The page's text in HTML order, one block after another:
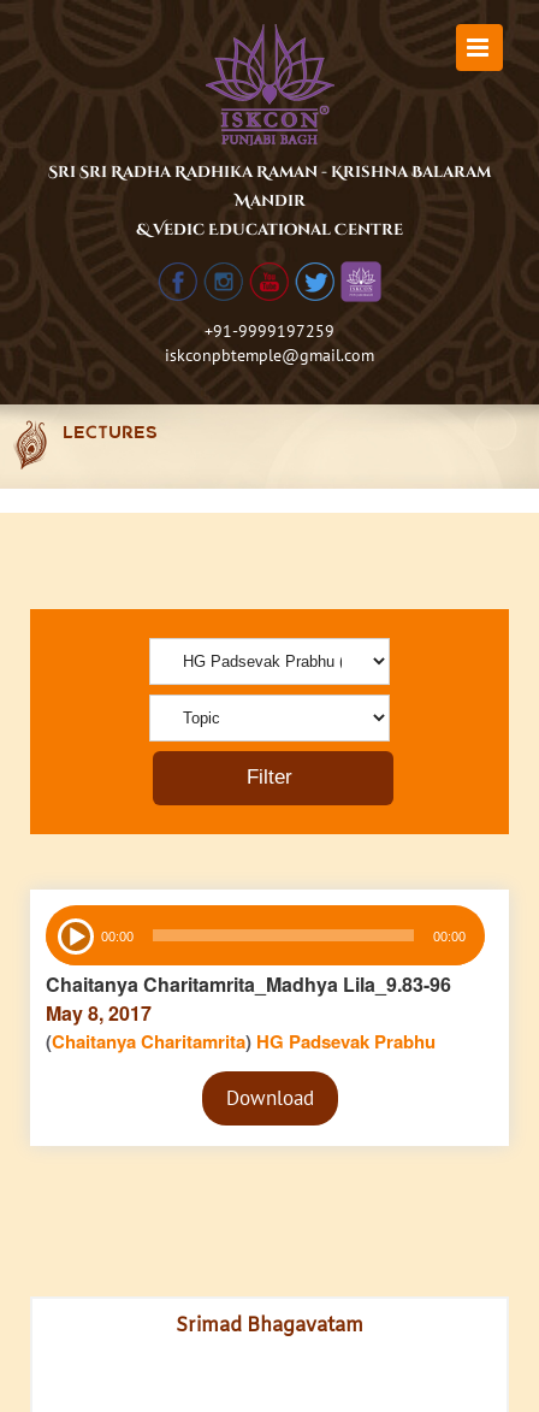
Sri Sri Radha Radhika Raman - Krishna Balaram
Mandir
& Vedic Educational Centre
+91-9999197259
iskconpbtemple@gmail.com
LECTURES
Audio
Player 00:00 00:00
Chaitanya Charitamrita_Madhya Lila_9.83-96
May 8, 2017
(Chaitanya Charitamrita) HG Padsevak Prabhu
Audio
PlayerDownload
Srimad Bhagavatam